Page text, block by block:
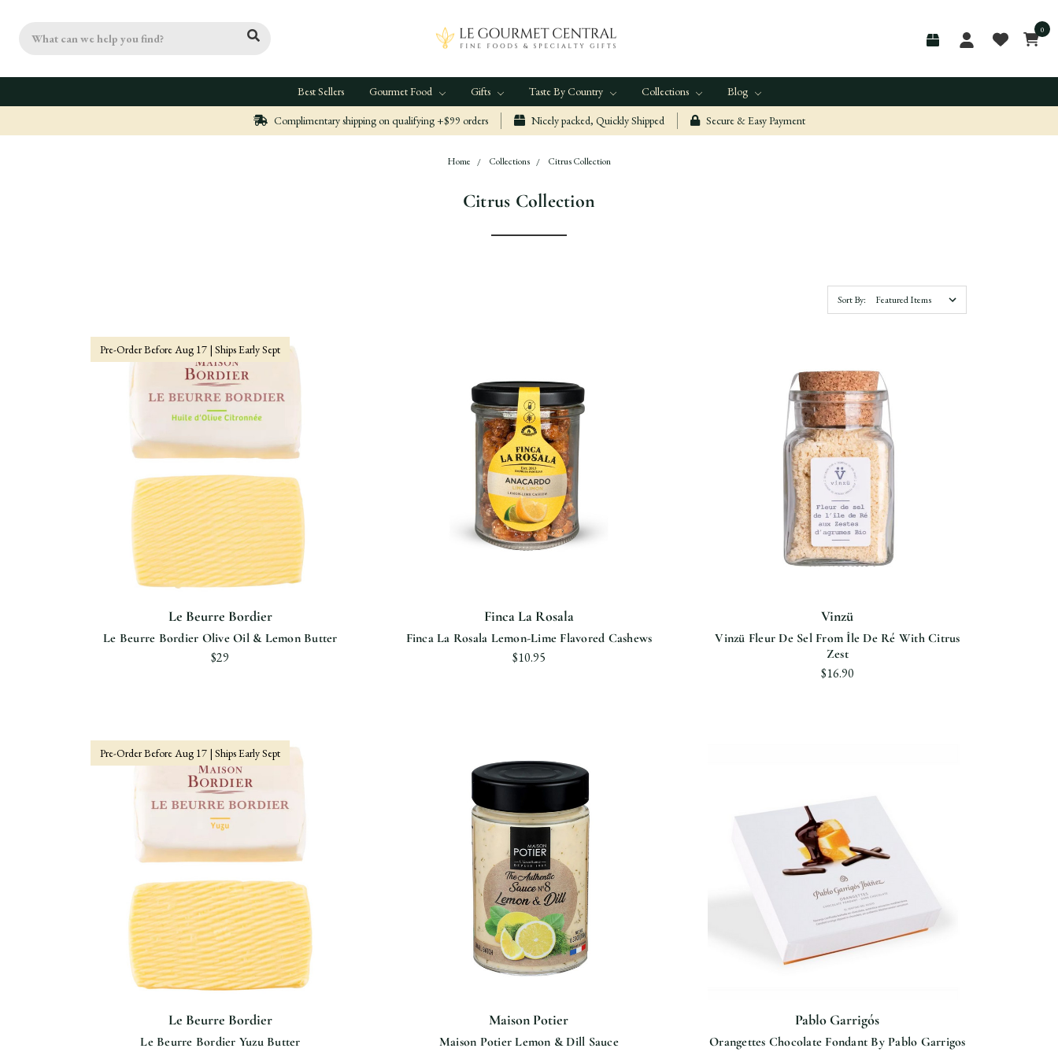
Search 0
Best Sellers Gourmet Food Gifts Taste By Country Collections Blog
Complimentary shipping on qualifying +$99 orders Nicely packed, Quickly Shipped Secure & Easy Payment
Home Collections Citrus Collection
Citrus Collection
Sort By:
Pre-Order Before Aug 17 | Ships Early Sept
Le Beurre Bordier
Le Beurre Bordier Olive Oil & Lemon Butter
$29
Finca La Rosala
Finca La Rosala Lemon-Lime Flavored Cashews
$10.95
Vinzü
Vinzü Fleur De Sel From Île De Ré With Citrus
Zest
$16.90
Pre-Order Before Aug 17 | Ships Early Sept
Le Beurre Bordier
Le Beurre Bordier Yuzu Butter
Maison Potier
Maison Potier Lemon & Dill Sauce
Pablo Garrigós
Orangettes Chocolate Fondant By Pablo Garrigos